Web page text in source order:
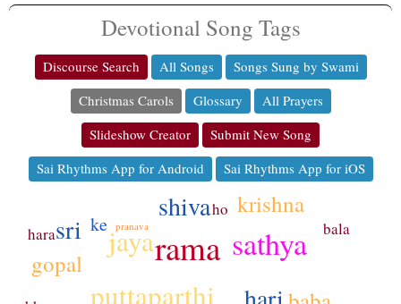
Devotional Song Tags
Discourse Search All Songs
Songs Sung by Swami
Christmas Carols
Glossary
All Prayers
Slideshow Creator
Submit New Song
Sai Rhythms App for Android
Sai Rhythms App for iOS
rama sathya
puttaparthi
jaya
sri
shiva krishna
gopal
ke
hara bala
ho
pranava